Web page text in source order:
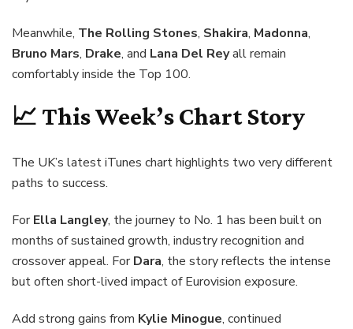
Meanwhile, The Rolling Stones, Shakira, Madonna,
Bruno Mars, Drake, and Lana Del Reyall remain
comfortably inside the Top 100.
📈 This Week’s Chart Story
The UK’s latest iTunes chart highlights two very different
paths to success.
ForElla Langley, the journey to No. 1 has been built on
months of sustained growth, industry recognition and
crossover appeal. ForDara, the story reflects the intense
but often short-lived impact of Eurovision exposure.
Add strong gains from Kylie Minogue, continued